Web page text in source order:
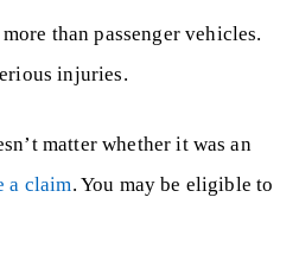
more than passenger vehicles.
injuries.
matter whether it was an
a claim. You may be eligible to